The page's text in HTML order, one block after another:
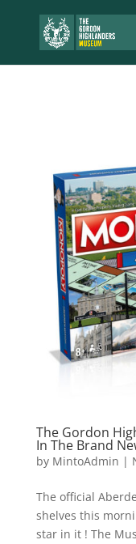
The Gordon
In The Brand
by MintoAdmin |
The official
shelves this
star in it ! The